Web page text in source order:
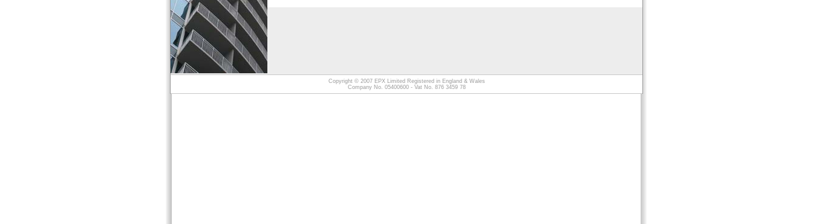
Copyright © 2007 EPX Limited Registered in England & Wales
Company No. 05400600 - Vat No. 876 3459 78